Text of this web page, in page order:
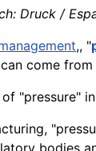
Druck /
,, "
can come
"pressure"